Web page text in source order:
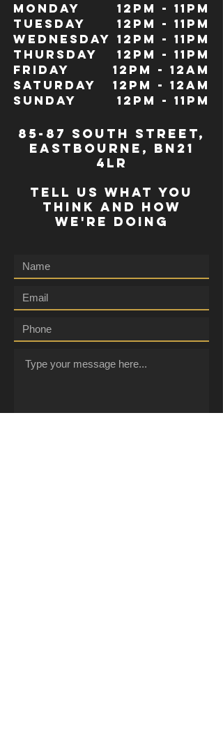
Monday
Tuesday
Wednesday
Thursday
Friday
Saturday
Sunday
12pm - 11pm
12pm - 11pm
12pm - 11pm
12pm - 11pm
12pm - 12Am
12pm - 12am
12pm - 11pm
85-87 south street,
eastbourne, bn21
4lr
TELL US WHAT YOU
THINK AND HOW
WE'RE DOING